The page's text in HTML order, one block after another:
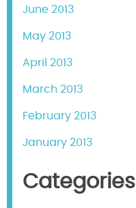
June 2013
May 2013
April 2013
March 2013
February 2013
January 2013
Categories